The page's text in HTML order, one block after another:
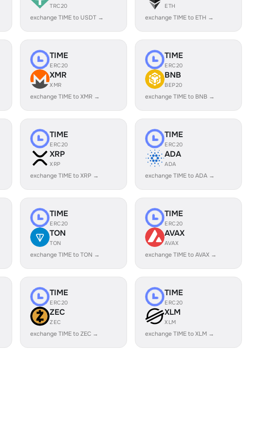
TRC20
exchange TIME to USDT →
ETH
exchange TIME to ETH →
TIME
ERC20
XMR
XMR
exchange TIME to XMR →
TIME
ERC20
BNB
BEP20
exchange TIME to BNB →
TIME
ERC20
XRP
XRP
exchange TIME to XRP →
TIME
ERC20
ADA
ADA
exchange TIME to ADA →
TIME
ERC20
TON
TON
exchange TIME to TON →
TIME
ERC20
AVAX
AVAX
exchange TIME to AVAX →
TIME
ERC20
ZEC
ZEC
exchange TIME to ZEC →
TIME
ERC20
XLM
XLM
exchange TIME to XLM →